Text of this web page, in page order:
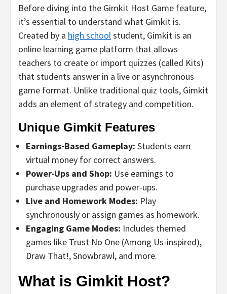
Before diving into the Gimkit Host Game feature,
it’s essential to understand what Gimkit is.
Created by a high schoolstudent, Gimkit is an
online learning game platform that allows
teachers to create or import quizzes (called Kits)
that students answer in a live or asynchronous
game format. Unlike traditional quiz tools, Gimkit
adds an element of strategy and competition.
Unique Gimkit Features
Earnings-Based Gameplay: Students earn
virtual money for correct answers.
Power-Ups and Shop: Use earnings to
purchase upgrades and power-ups.
Live and Homework Modes: Play
synchronously or assign games as homework.
Engaging Game Modes: Includes themed
games like Trust No One (Among Us-inspired),
Draw That!, Snowbrawl, and more.
What is Gimkit Host?